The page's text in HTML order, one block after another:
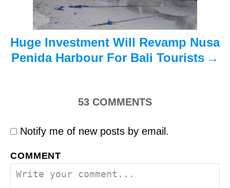
Huge Investment Will Revamp Nusa
Penida Harbour For Bali Tourists
53 COMMENTS
Notify me of new posts by email.
COMMENT